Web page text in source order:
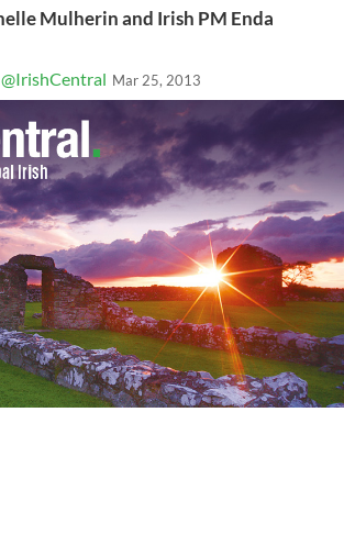
Mulherin and Irish PM Enda
@IrishCentral Mar 25, 2013